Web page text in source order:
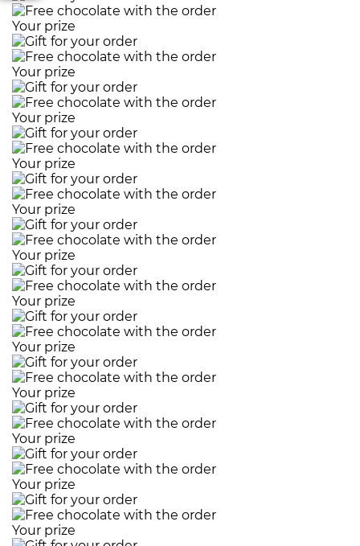
Your prize
Your prize
Your prize
Your prize
Your prize
Your prize
Your prize
Your prize
Your prize
Your prize
Your prize
Your prize